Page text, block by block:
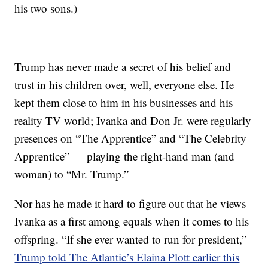
his two sons.)
Trump has never made a secret of his belief and
trust in his children over, well, everyone else. He
kept them close to him in his businesses and his
reality TV world; Ivanka and Don Jr. were regularly
presences on “The Apprentice” and “The Celebrity
Apprentice” — playing the right-hand man (and
woman) to “Mr. Trump.”
Nor has he made it hard to figure out that he views
Ivanka as a first among equals when it comes to his
offspring. “If she ever wanted to run for president,”
Trump told The Atlantic’s Elaina Plott earlier this